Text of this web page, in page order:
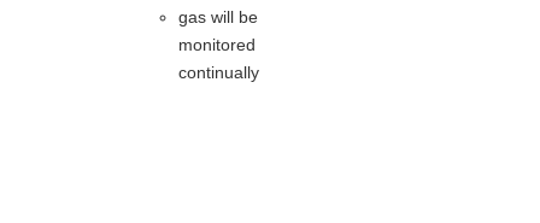
gas will be
monitored
continually